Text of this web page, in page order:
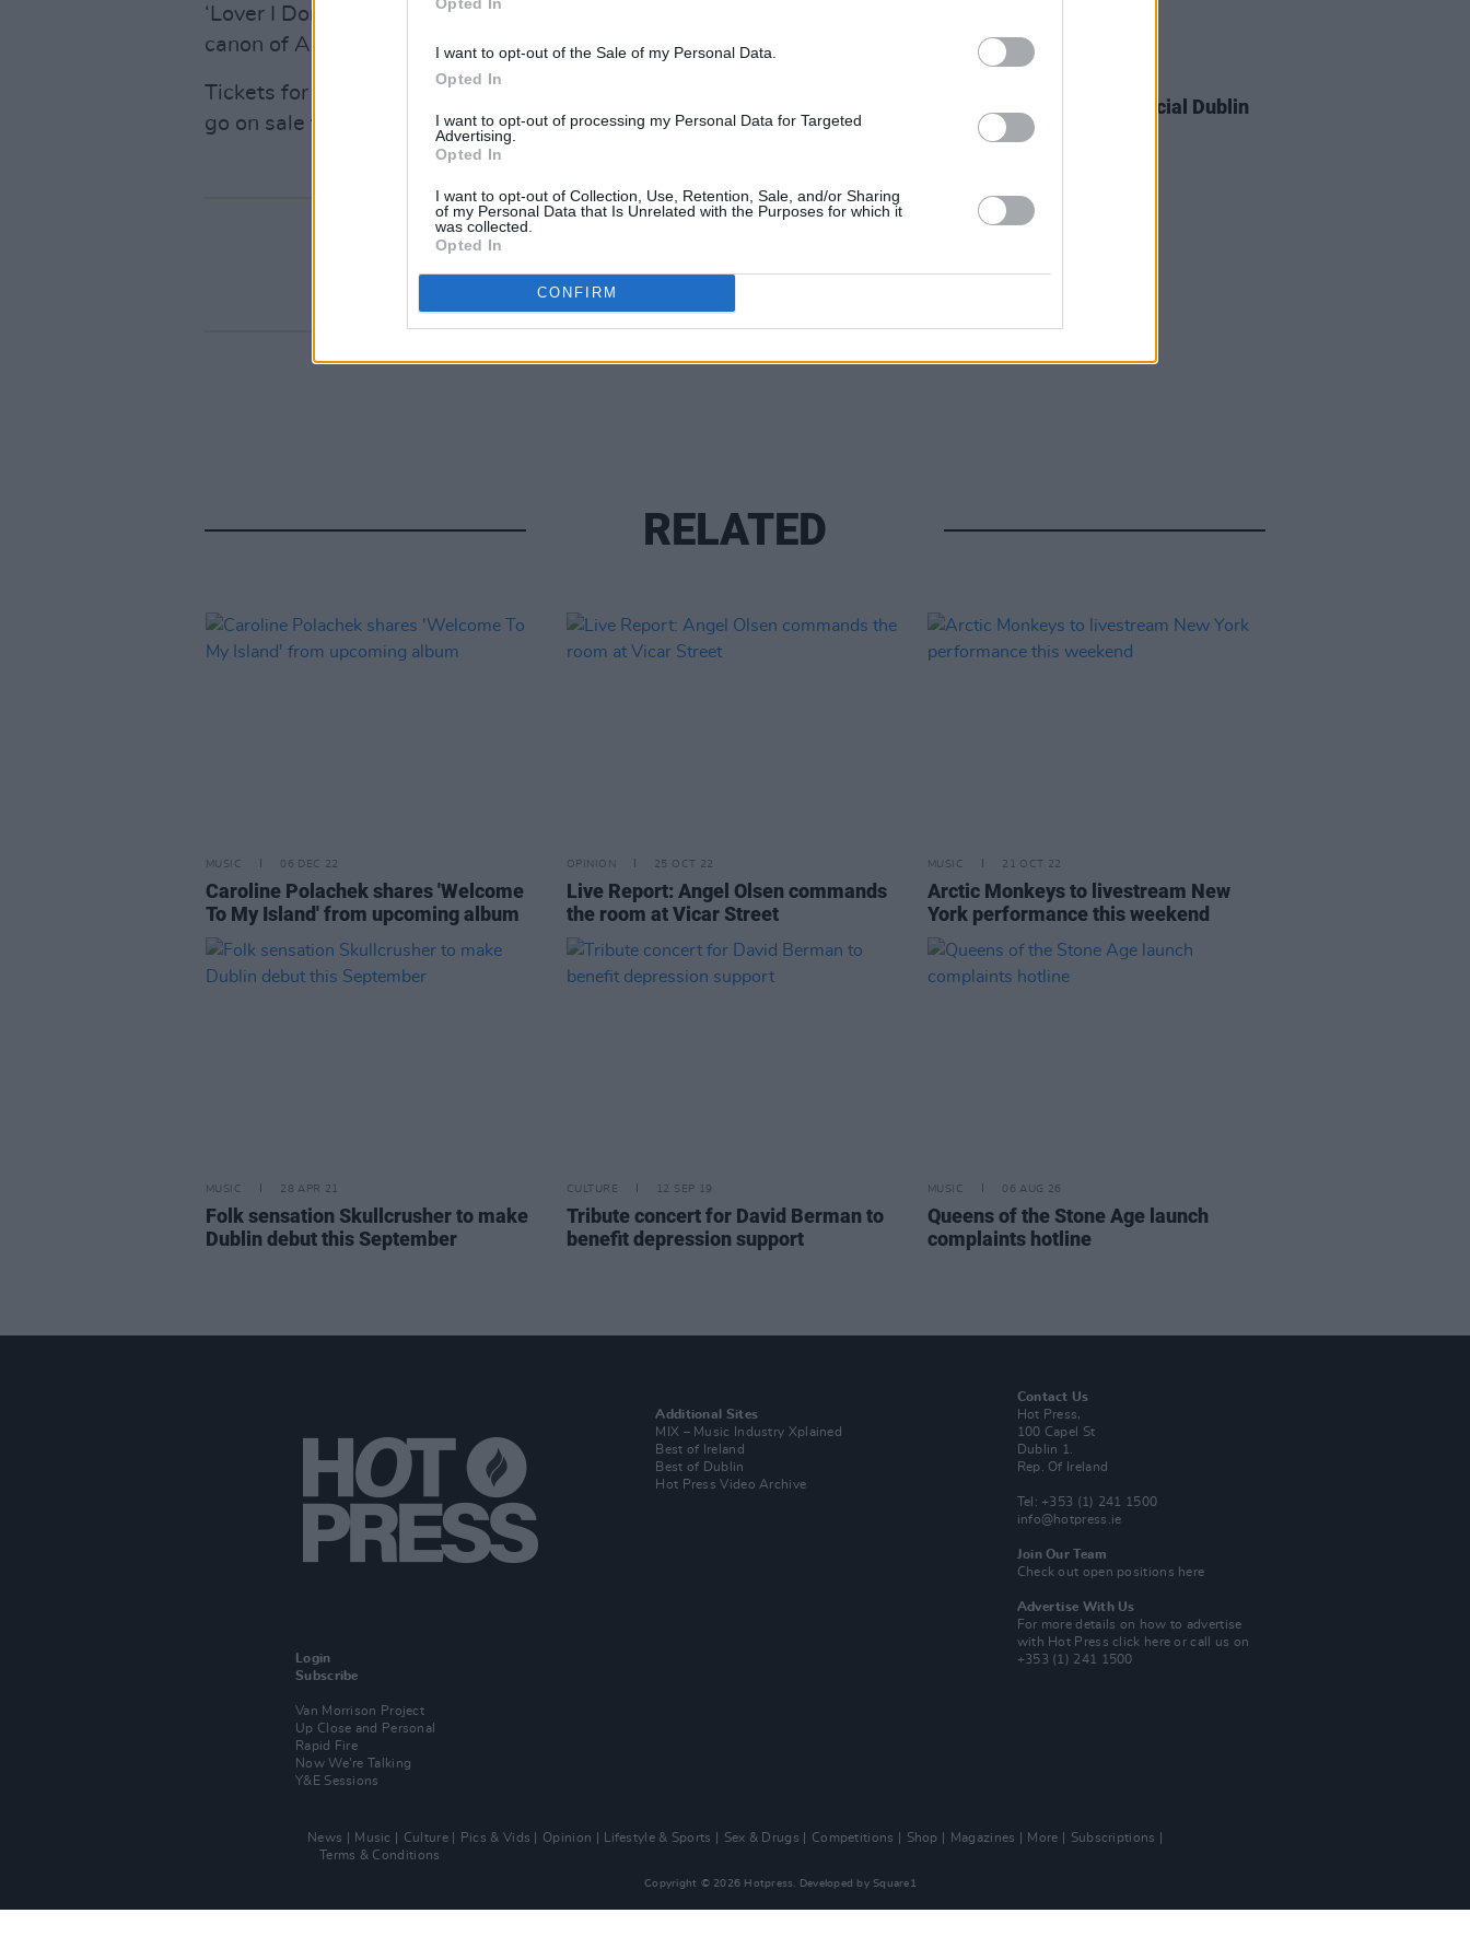
I want to opt-out of the Sale of my Personal Data.
Opted In
I want to opt-out of processing my Personal Data for Targeted
Advertising.
Opted In
I want to opt-out of Collection, Use, Retention, Sale, and/or Sharing
of my Personal Data that Is Unrelated with the Purposes for which it
was collected.
Opted In
CONFIRM
‘Lover I Don’t Have To Love’ have earned the band a place in the
canon of American indie.
Tickets for Bright Eyes’ National Studium show
go on sale this Friday, January 24 at 10am.
Share This Article:
Ethel Cain announces special Dublin
show next summer
RELATED
MUSIC 06 DEC 22
Caroline Polachek shares 'Welcome
To My Island' from upcoming album
OPINION 25 OCT 22
Live Report: Angel Olsen commands
the room at Vicar Street
MUSIC 21 OCT 22
Arctic Monkeys to livestream New
York performance this weekend
MUSIC 28 APR 21
Folk sensation Skullcrusher to make
Dublin debut this September
CULTURE 12 SEP 19
Tribute concert for David Berman to
benefit depression support
MUSIC 06 AUG 26
Queens of the Stone Age launch
complaints hotline
Login
Subscribe
Van Morrison Project
Up Close and Personal
Rapid Fire
Now We’re Talking
Y&E Sessions
Additional Sites
MIX – Music Industry Xplained
Best of Ireland
Best of Dublin
Hot Press Video Archive
Contact Us
Hot Press,
100 Capel St
Dublin 1.
Rep. Of Ireland
Tel: +353 (1) 241 1500
info@hotpress.ie
Join Our Team
Check out open positions here
Advertise With Us
For more details on how to advertise
with Hot Pressclick here or call us on
+353 (1) 241 1500
News Music Culture Pics & Vids Opinion Lifestyle & Sports Sex & Drugs Competitions Shop Magazines More
Subscriptions
Terms & Conditions
Copyright © 2026 Hotpress. Developed by Square1